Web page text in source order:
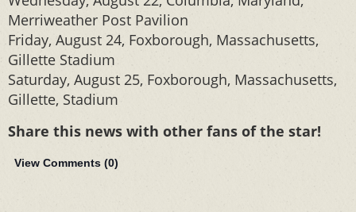
Merriweather Post Pavilion
Friday, August 24, Foxborough, Massachusetts,
Gillette Stadium
Saturday, August 25, Foxborough, Massachusetts,
Gillette, Stadium
Share this news with other fans of the star!
View Comments (0)